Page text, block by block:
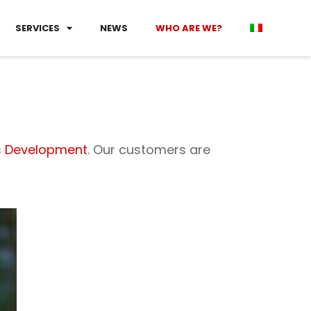
SERVICES NEWS WHO ARE WE?
Development. Our customers are